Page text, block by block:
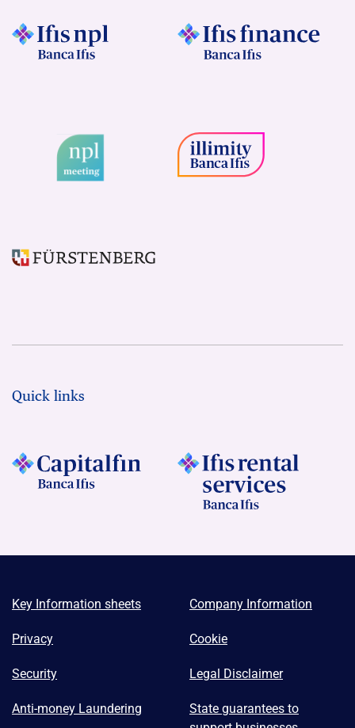
Quick links
Key Information sheets Company Information
Privacy Cookie
Security Legal Disclaimer
Anti-money Laundering
State guarantees to